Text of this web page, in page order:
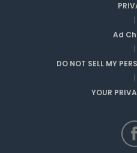
|
Ad
|
DO NOT SELL MY
|
YOUR